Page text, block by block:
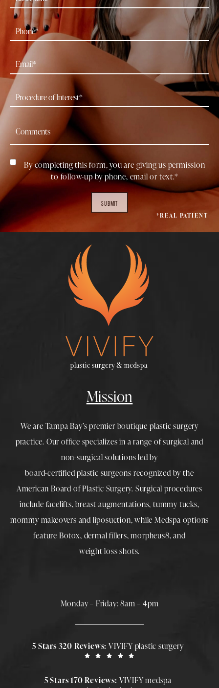
By completing this form, you are giving us permission
to follow-up by phone, email or text.*
SUBMIT
*REAL PATIENT
Mission
We are Tampa Bay’s premier boutique plastic surgery
practice. Our office specializes in a range of surgical and
non-surgical solutions led by
board-certified plastic surgeons recognized by the
American Board of Plastic Surgery. Surgical procedures
include facelifts,breast augmentations,tummy tucks,
mommy makeovers and liposuction, while Medspa options
feature Botox, dermal fillers,morpheus8, and
weight loss shots.
Monday – Friday: 8am – 4pm
5 Stars 320 Reviews:VIVIFY plastic surgery
5 Stars 170 Reviews: VIVIFY medspa